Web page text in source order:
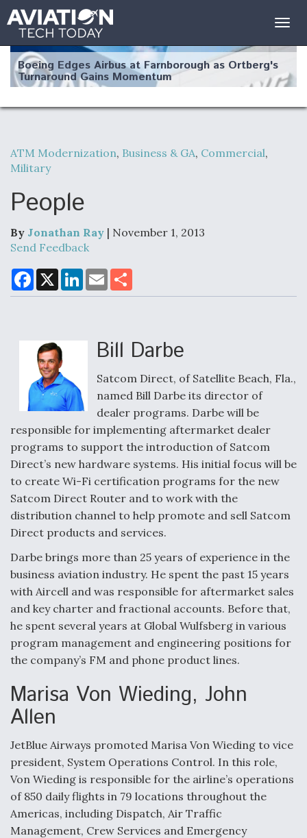
Boeing Edges Airbus at Farnborough as Ortberg's
Turnaround Gains Momentum
Robot Fighter Jets Hit Major Milestones
F135 Engine Core Upgrade Set For Key Design
Clarifies
Air Force Modifying B-52 To Resume Radar
Modernization Program Testing
Shield AI, GE Integrate Advanced Vectoring
Nozzle For X-BAT Engine
Degree Of Survivability Key Question For DIU/USAF
MMA Program
Anduril, Archer Developing Collaborative,
Autonomous Tiltrotor Aircraft To Enable Maneuver
Warfare
Aviation Coalition Demands Action from Congress
ATM Modernization, Business & GA, Commercial,
Military
People
By Jonathan Ray | November 1, 2013
Send Feedback
F
a
c
o
k
X
L
n
I
E
m
a
a
Bill Darbe
Satcom Direct, of Satellite Beach, Fla.,
named Bill Darbe its director of
dealer programs. Darbe will be
responsible for implementing aftermarket dealer
programs to support the introduction of Satcom
Direct’s new hardware systems. His initial focus will be
to create Wi-Fi certification programs for the new
Satcom Direct Router and to work with the
distribution channel to help promote and sell Satcom
Direct products and services.
Darbe brings more than 25 years of experience in the
business aviation industry. He spent the past 15 years
with Aircell and was responsible for aftermarket sales
and key charter and fractional accounts. Before that,
he spent several years at Global Wulfsberg in various
program management and engineering positions for
the company’s FM and phone product lines.
Marisa Von Wieding, John
Allen
JetBlue Airways promoted Marisa Von Wieding to vice
president, System Operations Control. In this role,
Von Wieding is responsible for the airline’s operations
of 850 daily flights in 79 locations throughout the
Americas, including Dispatch, Air Traffic
Management, Crew Services and Emergency